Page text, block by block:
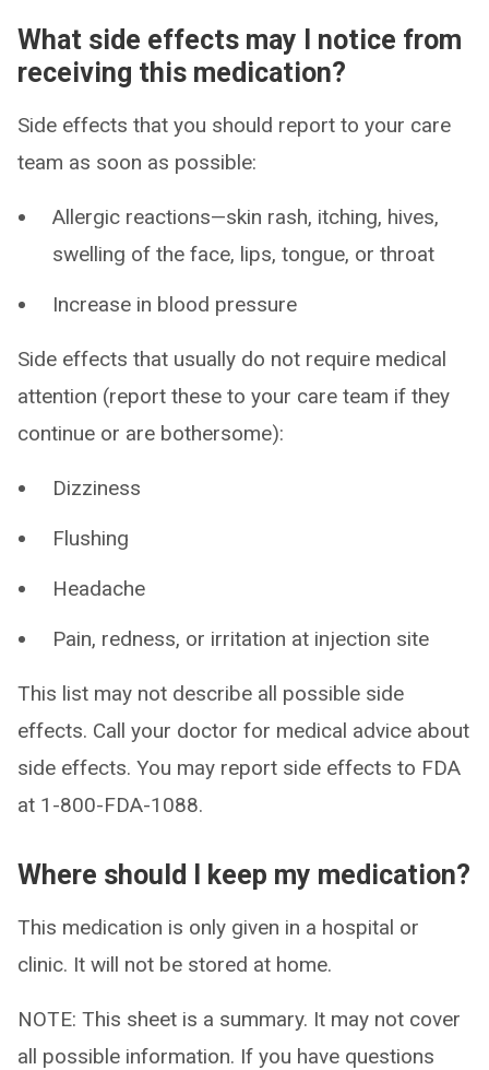
What side effects may I notice from
receiving this medication?
Side effects that you should report to your care
team as soon as possible:
Allergic reactions—skin rash, itching, hives,
swelling of the face, lips, tongue, or throat
Increase in blood pressure
Side effects that usually do not require medical
attention (report these to your care team if they
continue or are bothersome):
Dizziness
Flushing
Headache
Pain, redness, or irritation at injection site
This list may not describe all possible side
effects. Call your doctor for medical advice about
side effects. You may report side effects to FDA
at 1-800-FDA-1088.
Where should I keep my medication?
This medication is only given in a hospital or
clinic. It will not be stored at home.
NOTE: This sheet is a summary. It may not cover
all possible information. If you have questions